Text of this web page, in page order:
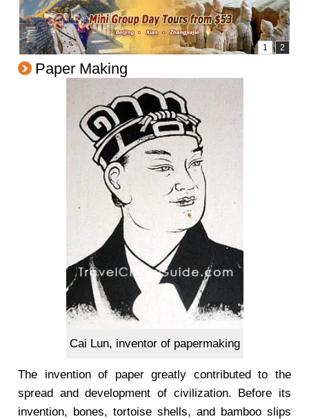
Paper Making
Cai Lun, inventor of papermaking
The invention of paper greatly contributed to the
spread and development of civilization. Before its
invention, bones, tortoise shells, and bamboo slips